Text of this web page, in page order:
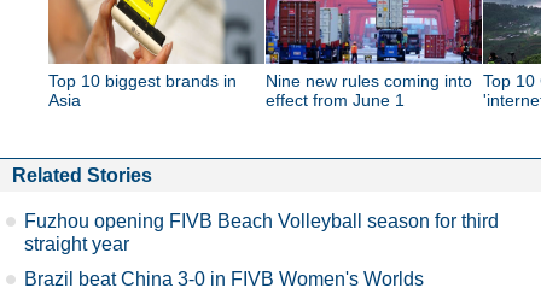
Top 10 biggest brands in
Asia
Nine new rules coming into
effect from June 1
Top 10
Related Stories
Fuzhou opening FIVB Beach Volleyball season for third
straight year
Brazil beat China 3-0 in FIVB Women's Worlds